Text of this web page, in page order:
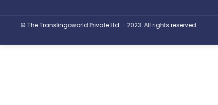
© The Translingoworld Private Ltd. - 2023. All rights reserved.